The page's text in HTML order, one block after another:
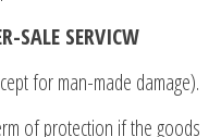
SALE SERVICW
for man-made damage).
of protection if the goods